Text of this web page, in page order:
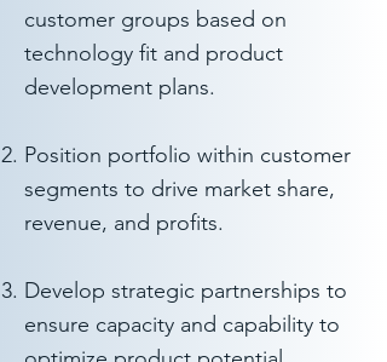
customer groups based on
technology fit and product
development plans.
Position portfolio within customer
segments to drive market share,
revenue, and profits.
Develop strategic partnerships to
ensure capacity and capability to